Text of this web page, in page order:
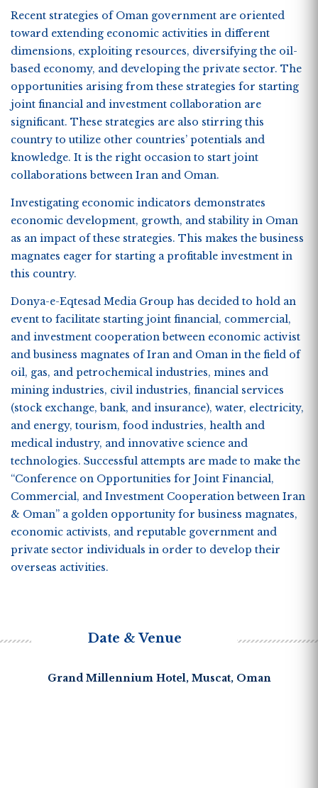
Recent strategies of Oman government are oriented
toward extending economic activities in different
dimensions, exploiting resources, diversifying the oil-
based economy, and developing the private sector. The
opportunities arising from these strategies for starting
joint financial and investment collaboration are
significant. These strategies are also stirring this
country to utilize other countries’ potentials and
knowledge. It is the right occasion to start joint
collaborations between Iran and Oman.
Investigating economic indicators demonstrates
economic development, growth, and stability in Oman
as an impact of these strategies. This makes the business
magnates eager for starting a profitable investment in
this country.
Donya-e-Eqtesad Media Group has decided to hold an
event to facilitate starting joint financial, commercial,
and investment cooperation between economic activist
and business magnates of Iran and Oman in the field of
oil, gas, and petrochemical industries, mines and
mining industries, civil industries, financial services
(stock exchange, bank, and insurance), water, electricity,
and energy, tourism, food industries, health and
medical industry, and innovative science and
technologies. Successful attempts are made to make the
“Conference on Opportunities for Joint Financial,
Commercial, and Investment Cooperation between Iran
& Oman” a golden opportunity for business magnates,
economic activists, and reputable government and
private sector individuals in order to develop their
overseas activities.
Date & Venue
Grand Millennium Hotel, Muscat, Oman